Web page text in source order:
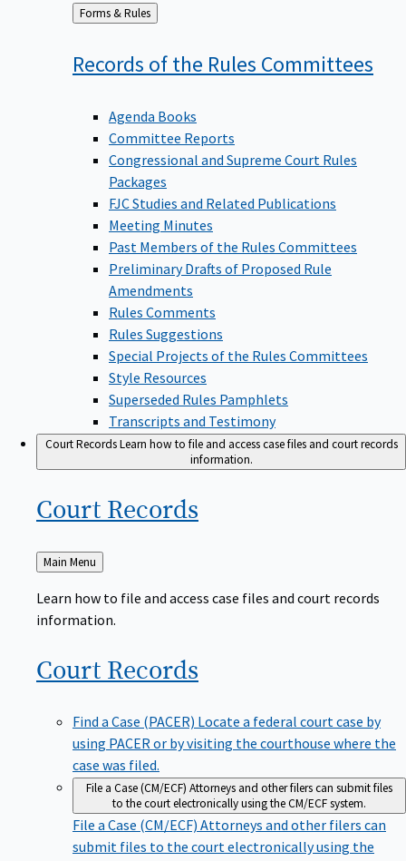
Back
to
Forms & Rules
Records of the Rules Committees
Agenda Books
Committee Reports
Congressional and Supreme Court Rules
Packages
FJC Studies and Related Publications
Meeting Minutes
Past Members of the Rules Committees
Preliminary Drafts of Proposed Rule
Amendments
Rules Comments
Rules Suggestions
Special Projects of the Rules Committees
Style Resources
Superseded Rules Pamphlets
Transcripts and Testimony
Court RecordsLearn how to file and access case files and court records
information.
Court Records
Back
to
Main Menu
Learn how to file and access case files and court records
information.
Court Records
Find a Case (PACER) Locate a federal court case by
using PACER or by visiting the courthouse where the
case was filed.
File a Case (CM/ECF) Attorneys and other filers can submit files
to the court electronically using the CM/ECF system.
File a Case (CM/ECF) Attorneys and other filers can
submit files to the court electronically using the